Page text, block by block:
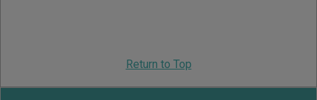
Return to Top